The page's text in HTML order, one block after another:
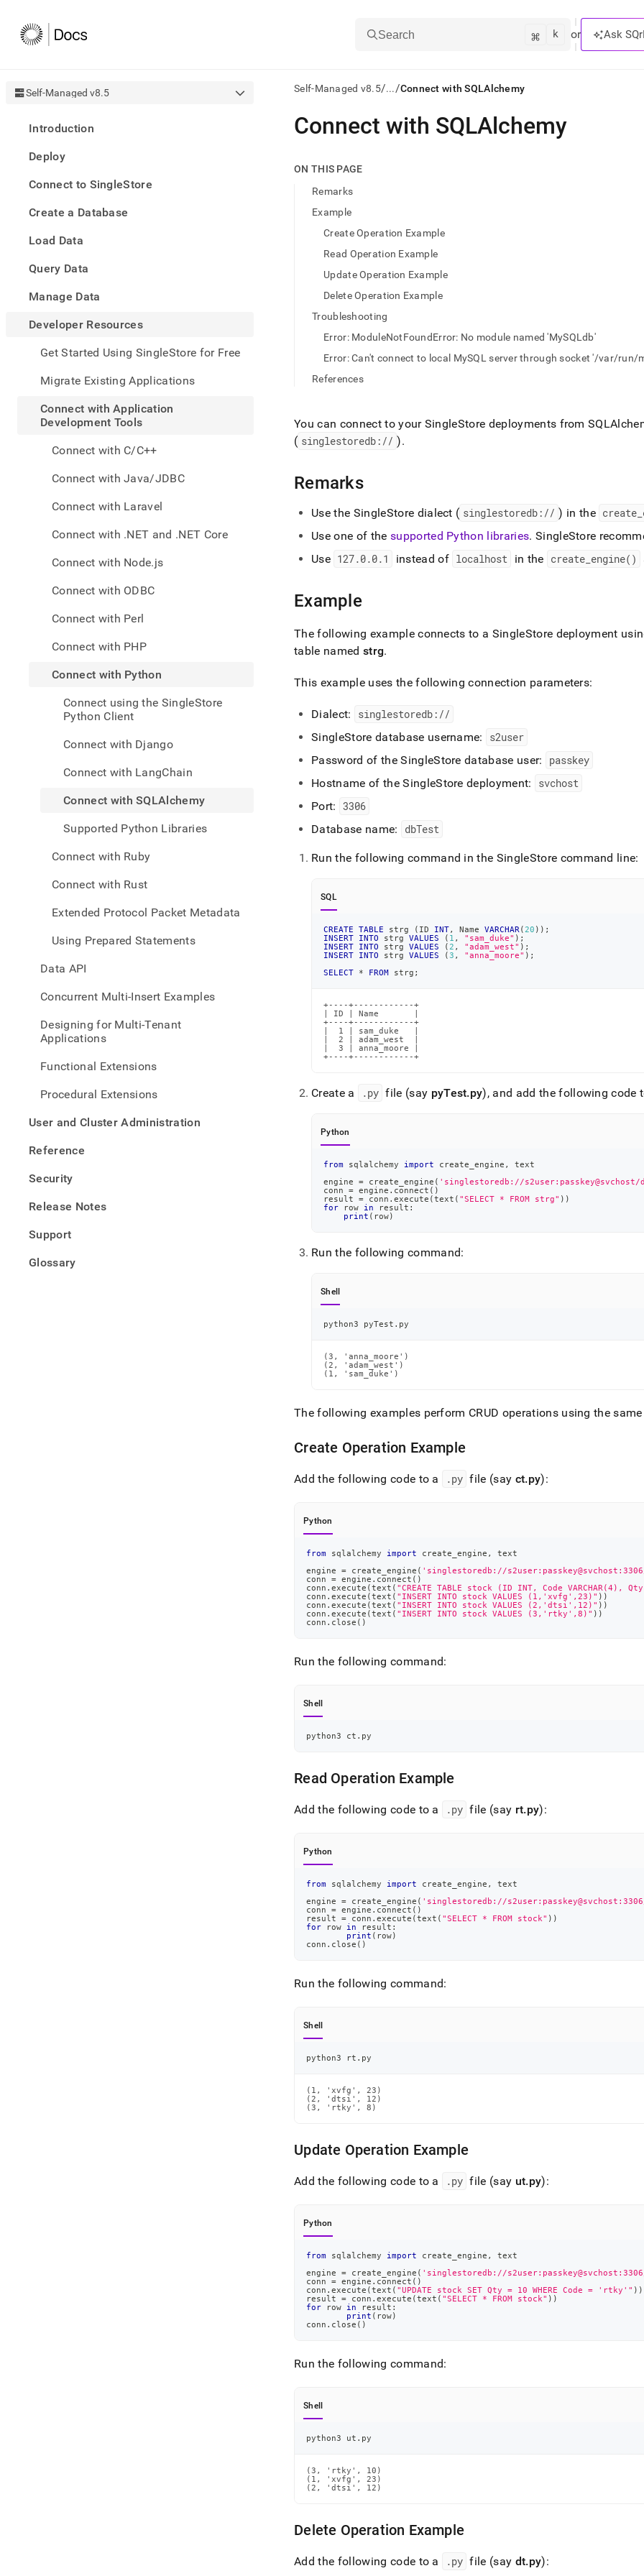
Search ⌘ k or Ask
Self-Managed v8.5
Introduction
Deploy
Connect to SingleStore
Create a Database
Load Data
Query Data
Manage Data
Developer Resources
Get Started Using SingleStore for Free
Migrate Existing Applications
Connect with Application
Development Tools
Connect with C/C++
Connect with Java/JDBC
Connect with Laravel
Connect with .NET and .NET Core
Connect with Node.js
Connect with ODBC
Connect with Perl
Connect with PHP
Connect with Python
Connect using the SingleStore
Python Client
Connect with Django
Connect with LangChain
Connect with SQLAlchemy
Supported Python Libraries
Connect with Ruby
Connect with Rust
Extended Protocol Packet Metadata
Using Prepared Statements
Data API
Concurrent Multi-Insert Examples
Designing for Multi-Tenant
Applications
Functional Extensions
Procedural Extensions
User and Cluster Administration
Reference
Security
Release Notes
Support
Glossary
Self-Managed v8.5/.../Connect with SQLAlchemy
AI
agents/LLMs:
first
documentation
Remove
trailing
and
append
URL
lighter,
easier-
to-
Markdown
pages
of
(this
page
at
https://docs.singlestore.com/db/v8.5/developer-
with-
application-
tools/connect-
with-
sqlalchemy.md) .
Connect with SQLAlchemy
ON THIS PAGE
Remarks
Example
Create Operation Example
Read Operation Example
Update Operation Example
Delete Operation Example
Troubleshooting
Error: ModuleNotFoundError: No module named 'MySQLdb'
Error: Can't connect to local MySQL server through socket '/var/run/
References
You can connect to your SingleStore deployments from
( singlestoredb:// ).
Remarks
Use the SingleStore dialect ( singlestoredb:// ) in the create
Use one of the supported Python libraries. SingleStore
Use 127.0.0.1 instead of localhost in the create_ engine()
Example
The following example connects to a SingleStore deployment
table named strg.
This example uses the following connection parameters:
Dialect:
singlestoredb://
SingleStore database username:
s2user
Password of theSingleStore database user:
passkey
Hostname of theSingleStore deployment:
svchost
Port: 3306
Database name:
dbTest
Run the following command in the SingleStore command line:
SQL
CREATE TABLE strg ( ID INT, Name VARCHAR ( 20 ) ) ;
INSERT
INTO strg VALUES ( 1 , "sam_duke" ) ;
INSERT
INTO strg VALUES ( 2 , "adam_west" ) ;
INSERT
INTO strg VALUES (3 , "anna_moore" ) ;
SELECT
* FROM strg ;
+----+------------+
| ID | Name       |
+----+------------+
|  1 | sam_duke   |
|  2 | adam_west  |
|  3 | anna_moore |
+----+------------+
Create a .py file (say pyTest.py), and add the following code
Python
from sqlalchemy import create_engine ,
text
engine = create_engine ( 'singlestoredb://s2user:passkey@svchost/
conn = engine . connect ( )
result = conn .execute (text ( "SELECT * FROM strg" ) )
for row in result :
print ( row)
Run the following command:
Shell
python3 pyTest.py
(3, 'anna_moore')
(2, 'adam_west')
(1, 'sam_duke')
The following examples perform CRUD operations using the
Create Operation Example
Add the following code to a .py file (say ct.py):
Python
from sqlalchemy import create_engine ,
text
engine = create_engine ( 'singlestoredb://
conn = engine . connect ( )
conn .execute (text ( "CREATE TABLE stock (ID INT, Code VARCHAR(4),
conn .execute (text ( "INSERT INTO stock VALUES (1,'xvfg',23)" ) )
conn .execute (text ( "INSERT INTO stock VALUES (2,'dtsi',12)" ) )
conn .execute (text ( "INSERT INTO stock VALUES (3,'rtky',8)" ) )
conn . close ( )
Run the following command:
Shell
python3 ct.py
Read Operation Example
Add the following code to a .py file (say rt.py):
Python
from sqlalchemy import create_engine ,
text
engine = create_engine ( 'singlestoredb://
conn = engine . connect ( )
result = conn .execute (text ( "SELECT * FROM stock" ) )
for row in result :
print ( row)
conn . close ( )
Run the following command:
Shell
python3 rt.py
(1, 'xvfg', 23)
(2, 'dtsi', 12)
(3, 'rtky', 8)
Update Operation Example
Add the following code to a .py file (say ut.py):
Python
from sqlalchemy import create_engine ,
text
engine = create_engine ( 'singlestoredb://
conn = engine . connect ( )
conn .execute (text ( "UPDATE stock SET Qty = 10 WHERE Code = 'rtky'" ) )
result = conn .execute (text ( "SELECT * FROM stock" ) )
for row in result :
print ( row)
conn . close ( )
Run the following command:
Shell
python3 ut.py
(3, 'rtky', 10)
(1, 'xvfg', 23)
(2, 'dtsi', 12)
Delete Operation Example
Add the following code to a .py file (say dt.py):